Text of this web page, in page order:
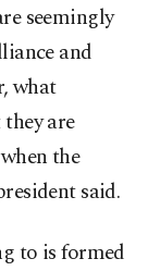
seemingly
and
what
are
the
said.
to is formed